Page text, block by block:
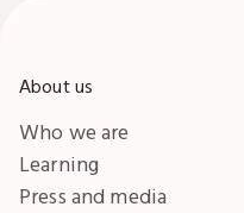
About us
Who we are
Learning
Press and media